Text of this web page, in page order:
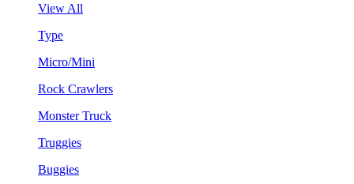
View All
Type
Micro/Mini
Rock Crawlers
Monster Truck
Truggies
Buggies